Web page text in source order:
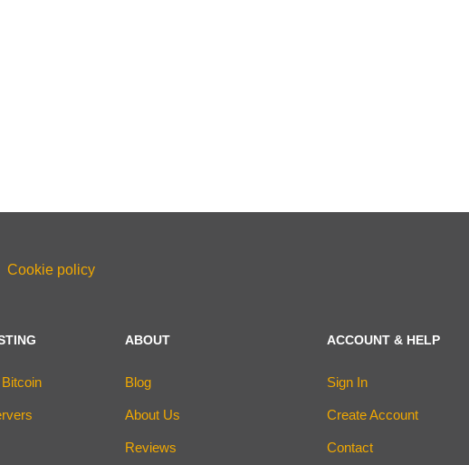
Cookie policy
ABOUT
Blog
About Us
Reviews
ACCOUNT & HELP
Sign In
Create Account
Contact